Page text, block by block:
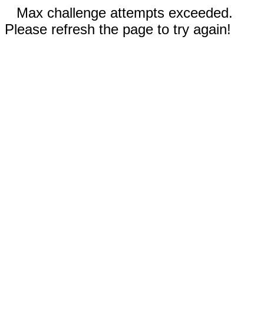
Max challenge attempts exceeded.
Please refresh the page to try again!